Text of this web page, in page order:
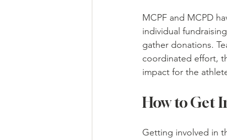
MCPF and MCPD
individual
gather donations.
coordinated effort,
impact for the
How to Get
Getting involved in